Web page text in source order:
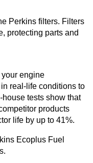
Perkins filters. Filters
protecting parts and
engine
real-life conditions to
tests show that
products
life by up to 41%.​
Ecoplus Fuel